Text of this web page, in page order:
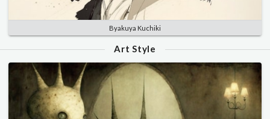
Byakuya Kuchiki
Art Style